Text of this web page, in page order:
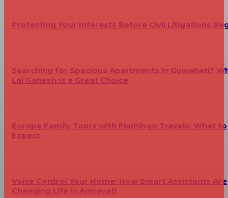
Protecting Your Interests Before Civil Litigations
Searching for Spacious Apartments in Guwahati?
Lal Ganesh Is a Great Choice
Europe Family Tours with Flamingo Travels: What to
Expect
Voice Control Your Home: How Smart Assistants Are
Changing Life in Amravati